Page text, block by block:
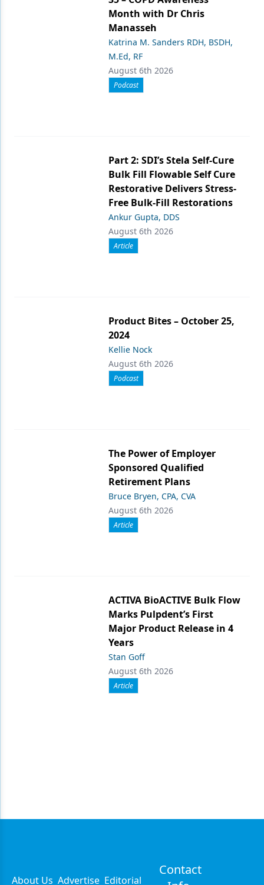
Month with Dr Chris
Manasseh
Katrina M. Sanders RDH, BSDH,
M.Ed, RF
August 6th 2026
Podcast
Part 2: SDI’s Stela Self-Cure
Bulk Fill Flowable Self Cure
Restorative Delivers Stress-
Free Bulk-Fill Restorations
Ankur Gupta, DDS
August 6th 2026
Article
Product Bites – October 25,
2024
Kellie Nock
August 6th 2026
Podcast
The Power of Employer
Sponsored Qualified
Retirement Plans
Bruce Bryen, CPA, CVA
August 6th 2026
Article
ACTIVA BioACTIVE Bulk Flow
Marks Pulpdent’s First
Major Product Release in 4
Years
Stan Goff
August 6th 2026
Article
About Us Advertise Editorial
Contact